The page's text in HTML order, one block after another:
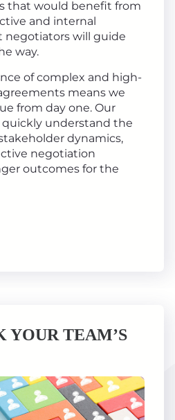
that would benefit from
and internal
negotiators will guide
way.
of complex and high-
means we
from day one. Our
understand the
dynamics,
negotiation
outcomes for the
YOUR TEAM’S